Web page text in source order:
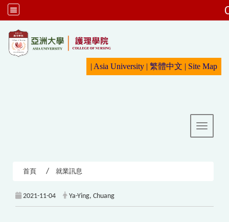
| Asia University | 繁體中文 | Site Map
Toggle
首頁 就業訊息
2021-11-04 Ya-Ying, Chuang